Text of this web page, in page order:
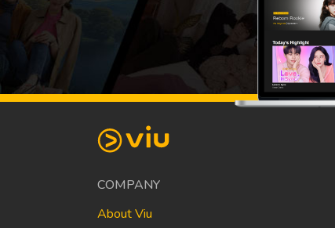
COMPANY
About Viu